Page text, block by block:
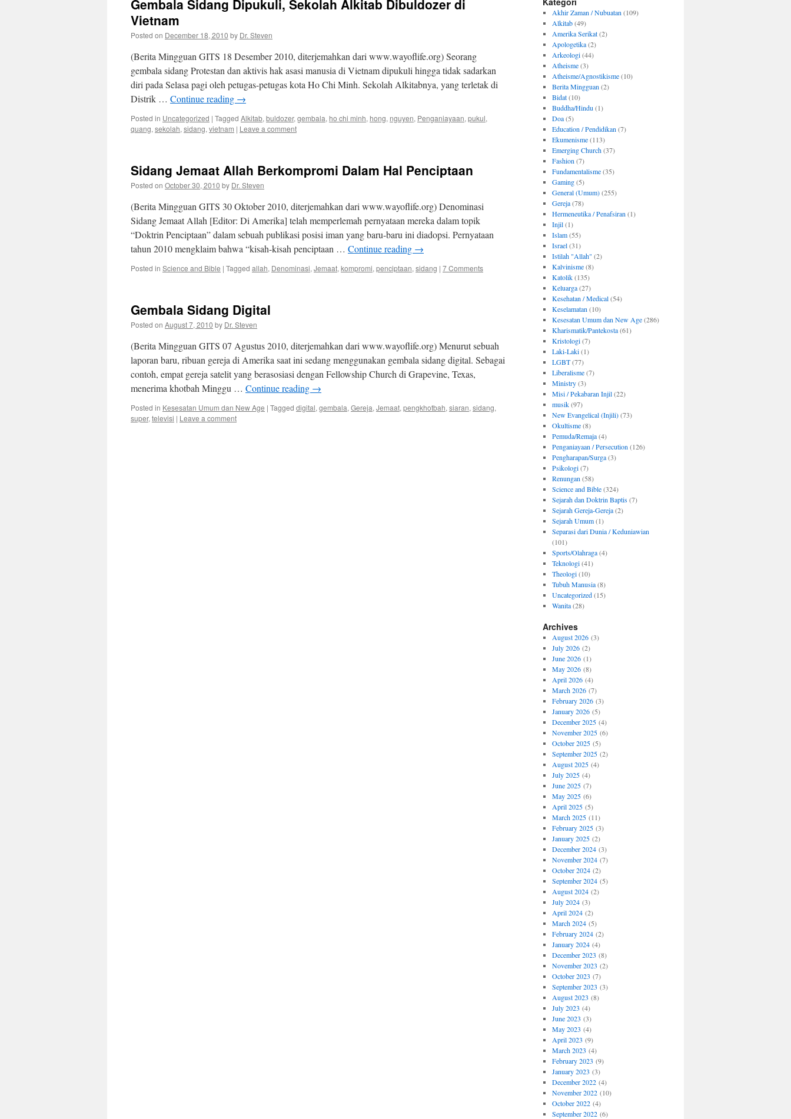
Gembala Sidang Dipukuli, Sekolah Alkitab Dibuldozer di
Vietnam
Posted on December 18, 2010 by Dr. Steven
(Berita Mingguan GITS 18 Desember 2010, diterjemahkan dari www.wayoflife.org) Seorang
gembala sidang Protestan dan aktivis hak asasi manusia di Vietnam dipukuli hingga tidak sadarkan
diri pada Selasa pagi oleh petugas-petugas kota Ho Chi Minh. Sekolah Alkitabnya, yang terletak di
Distrik … Continue reading →
Posted in Uncategorized | Tagged Alkitab, buldozer, gembala, ho chi minh, hong, nguyen, Penganiayaan, pukul,
quang, sekolah, sidang, vietnam | Leave a comment
Sidang Jemaat Allah Berkompromi Dalam Hal Penciptaan
Posted on October 30, 2010 by Dr. Steven
(Berita Mingguan GITS 30 Oktober 2010, diterjemahkan dari www.wayoflife.org) Denominasi
Sidang Jemaat Allah [Editor: Di Amerika] telah memperlemah pernyataan mereka dalam topik
“Doktrin Penciptaan” dalam sebuah publikasi posisi iman yang baru-baru ini diadopsi. Pernyataan
tahun 2010 mengklaim bahwa “kisah-kisah penciptaan … Continue reading →
Posted in Science and Bible | Tagged allah, Denominasi, Jemaat, kompromi, penciptaan, sidang | 7 Comments
Gembala Sidang Digital
Posted on August 7, 2010 by Dr. Steven
(Berita Mingguan GITS 07 Agustus 2010, diterjemahkan dari www.wayoflife.org) Menurut sebuah
laporan baru, ribuan gereja di Amerika saat ini sedang menggunakan gembala sidang digital. Sebagai
contoh, empat gereja satelit yang berasosiasi dengan Fellowship Church di Grapevine, Texas,
menerima khotbah Minggu … Continue reading →
Posted in Kesesatan Umum dan New Age | Tagged digital, gembala, Gereja, Jemaat, pengkhotbah, siaran, sidang,
super, televisi | Leave a comment
Akhir Zaman / Nubuatan (109)
Alkitab(49)
Amerika Serikat(2)
Apologetika(2)
Arkeologi(44)
Atheisme(3)
Atheisme/Agnostikisme(10)
Berita Mingguan (2)
Bidat(10)
Buddha/Hindu (1)
Doa(5)
Education / Pendidikan (7)
Ekumenisme(113)
Emerging Church(37)
Fashion (7)
Fundamentalisme(35)
Gaming(5)
General (Umum)(255)
Gereja(78)
Hermeneutika / Penafsiran (1)
Injil(1)
Islam(55)
Israel(31)
Istilah "Allah" (2)
Kalvinisme(8)
Katolik(135)
Keluarga(27)
Kesehatan / Medical(54)
Keselamatan (10)
Kesesatan Umum dan New Age(286)
Kharismatik/Pantekosta(61)
Kristologi(7)
Laki-Laki(1)
LGBT(77)
Liberalisme(7)
Ministry(3)
Misi / Pekabaran Injil(22)
musik(97)
New Evangelical (Injili)(73)
Okultisme(8)
Pemuda/Remaja(4)
Penganiayaan / Persecution (126)
Pengharapan/Surga(3)
Psikologi(7)
Renungan (58)
Science and Bible(324)
Sejarah dan Doktrin Baptis(7)
Sejarah Gereja-Gereja(2)
Sejarah Umum(1)
Separasi dari Dunia / Keduniawian
(101)
Sports/Olahraga(4)
Teknologi(41)
Theologi(10)
Tubuh Manusia(8)
Uncategorized(15)
Wanita(28)
Archives
August 2026(3)
July 2026(2)
June 2026(1)
May 2026(8)
April 2026(4)
March 2026(7)
February 2026(3)
January 2026(5)
December 2025(4)
November 2025(6)
October 2025(5)
September 2025(2)
August 2025(4)
July 2025(4)
June 2025(7)
May 2025(6)
April 2025(5)
March 2025(11)
February 2025(3)
January 2025(2)
December 2024(3)
November 2024(7)
October 2024(2)
September 2024(5)
August 2024(2)
July 2024(3)
April 2024(2)
March 2024(5)
February 2024(2)
January 2024(4)
December 2023 (8)
November 2023 (2)
October 2023 (7)
September 2023 (3)
August 2023 (8)
July 2023 (4)
June 2023 (3)
May 2023 (4)
April 2023 (9)
March 2023 (4)
February 2023 (9)
January 2023 (3)
December 2022(4)
November 2022(10)
October 2022(4)
September 2022(6)